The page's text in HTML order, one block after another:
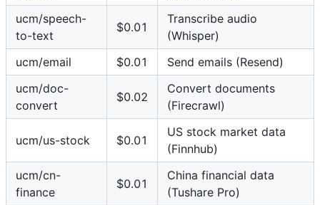
ucm/speech-
to-text
$0.01
Transcribe audio
(Whisper)
ucm/email
$0.01
Send emails (Resend)
ucm/doc-
convert
$0.02
Convert documents
(Firecrawl)
ucm/us-stock $0.01
US stock market data
(Finnhub)
ucm/cn-
finance
$0.01
China financial data
(Tushare Pro)